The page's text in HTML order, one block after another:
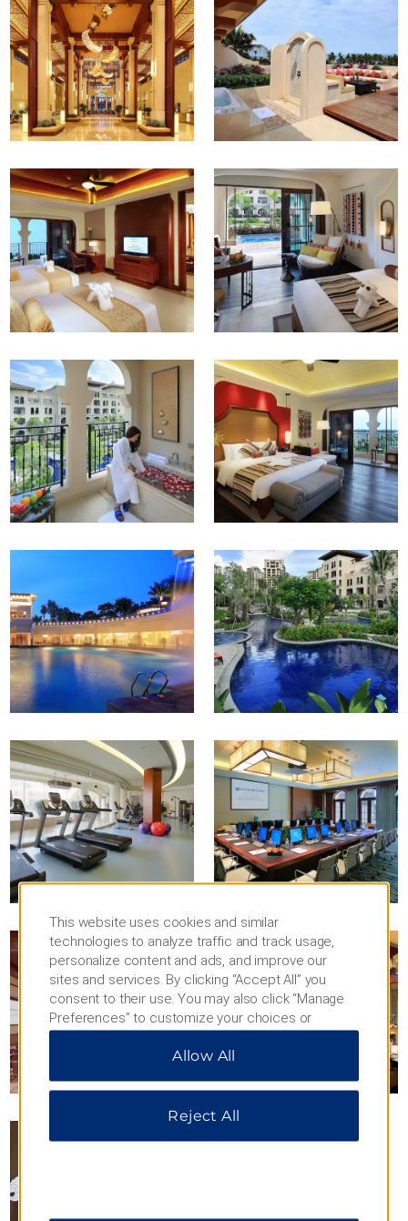
This website uses cookies and similar
technologies to analyze traffic and track usage,
personalize content and ads, and improve our
sites and services. By clicking “Accept All” you
consent to their use. You may also click “Manage
Preferences” to customize your choices or
“Reject All” to allow only essential cookies. For
additional information, please visit our
Allow All
Reject All